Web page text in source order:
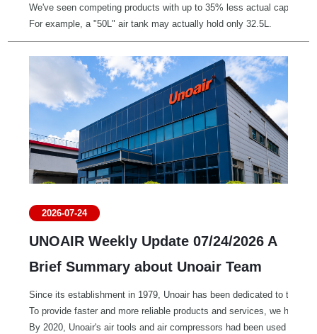
We've seen competing products with up to 35% less actual capacity
For example, a "50L" air tank may actually hold only 32.5L.
A smaller tank means:
• Faster pressure drops during use
• Less stable airflow for pneumatic tools and equipment
• More frequent pressure switch cycling
• Increased workload and wear on the motor
Once you know your tank's actual capacity, you can also estimate
Air Delivery (L/min) ≈ Tank Capacity (L) * 8 ÷ Time (minutes) to fill
It's a quick way to compare real-world performance instead of relying
Know your tank. Know your compressor. Choose performance and
2026-07-24
UNOAIR Weekly Update 07/24/2026 A
Brief Summary about Unoair Team
Since its establishment in 1979, Unoair has been dedicated to the
To provide faster and more reliable products and services, we have
By 2020, Unoair's air tools and air compressors had been used in